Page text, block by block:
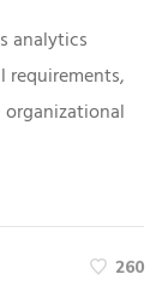
analytics
requirements,
260